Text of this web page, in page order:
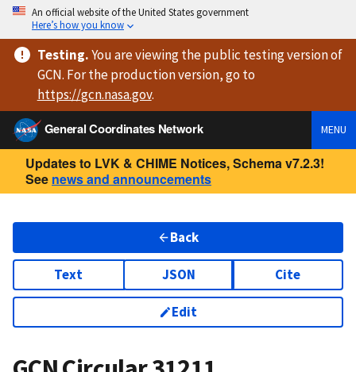
An official website of the United States government
Here’s how you know
Testing.You are viewingthe public testing versionof
GCN. For the production version, go to
https://gcn.nasa.gov.
General Coordinates Network
MENU
Updates to LVK & CHIME Notices, Schema v7.2.3!
See news and announcements
Back
Text JSON Cite
Edit